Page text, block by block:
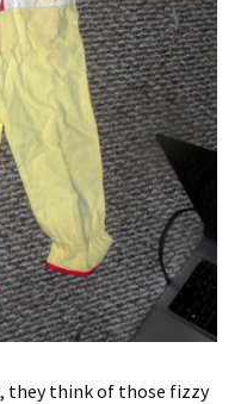
they think of those fizzy